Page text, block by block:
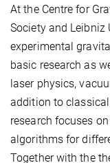
At the Centre for
Society and
experimental
basic research as
laser physics,
addition to
research focuses
algorithms for
Together with the